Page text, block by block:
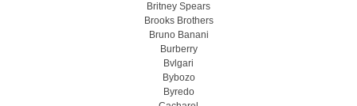
Britney Spears
Brooks Brothers
Bruno Banani
Burberry
Bvlgari
Bybozo
Byredo